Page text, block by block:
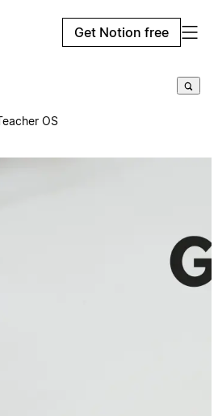
Get Notion free
OS